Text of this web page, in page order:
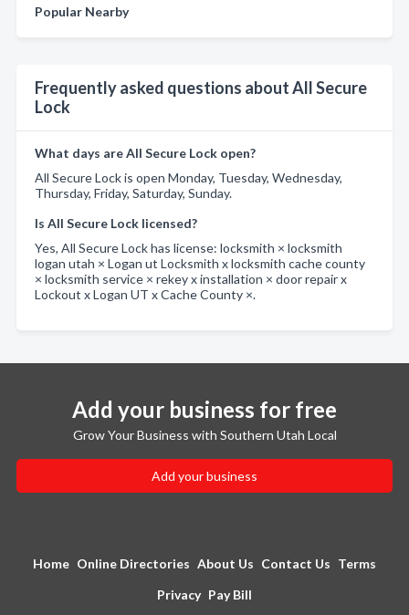
Popular Nearby
Frequently asked questions about All Secure
Lock
What days are All Secure Lock open?
All Secure Lock is open Monday, Tuesday, Wednesday,
Thursday, Friday, Saturday, Sunday.
Is All Secure Lock licensed?
Yes, All Secure Lock has license: locksmith × locksmith
logan utah × Logan ut Locksmith x locksmith cache county
× locksmith service × rekey x installation × door repair x
Lockout x Logan UT x Cache County ×.
Add your business for free
Grow Your Business with Southern Utah Local
Add your business
Home Online Directories About Us Contact Us Terms
Privacy Pay Bill